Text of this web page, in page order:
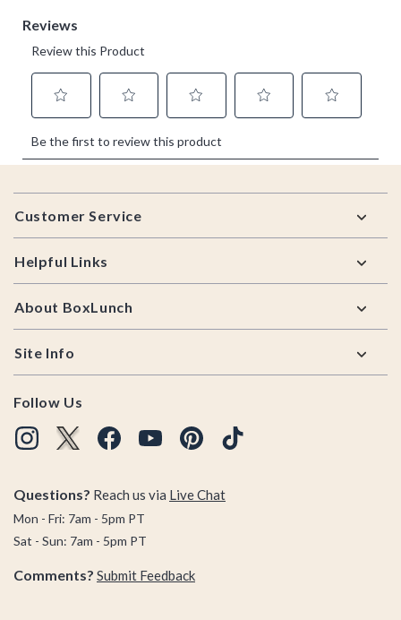
Footer
Customer Service
Helpful Links
About BoxLunch
Site Info
Follow Us
Questions? Reach us via Live Chat
Mon - Fri: 7am - 5pm PT
Sat - Sun: 7am - 5pm PT
Comments? Submit Feedback